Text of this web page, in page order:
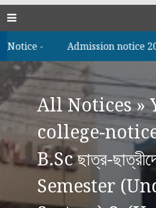
- Admission notice
All Notices »
college-
B.Sc ছাত্র-
Semester